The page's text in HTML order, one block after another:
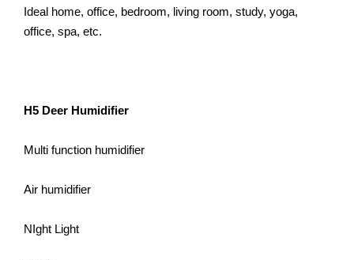
Ideal home, office, bedroom, living room, study, yoga,
office, spa, etc.
H5 Deer Humidifier
Multi function humidifier
Air humidifier
NIght Light